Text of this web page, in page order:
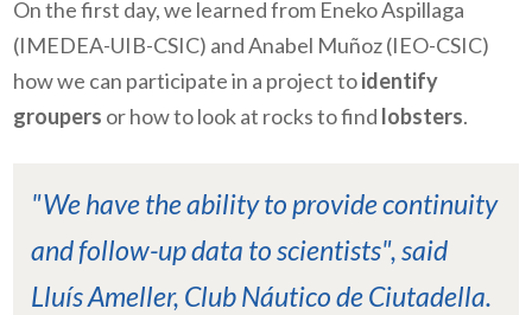
On the first day, we learned from Eneko Aspillaga
(IMEDEA-UIB-CSIC) and Anabel Muñoz (IEO-CSIC)
how we can participate in a project toidentify
groupers or how to look at rocks to find lobsters.
"We have the ability to provide continuity
and follow-up data to scientists", said
Lluís Ameller, Club Náutico de Ciutadella.